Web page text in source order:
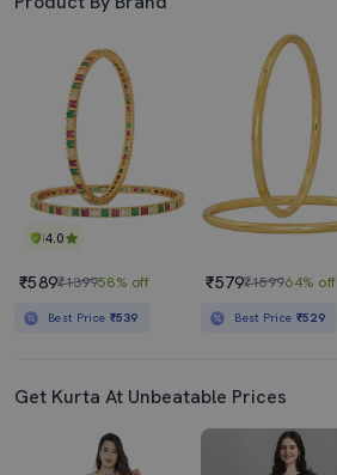
4.0
₹589₹139958% off
Best Price ₹539
₹579₹159964% off
Best Price ₹529
Get Kurta At Unbeatable Prices